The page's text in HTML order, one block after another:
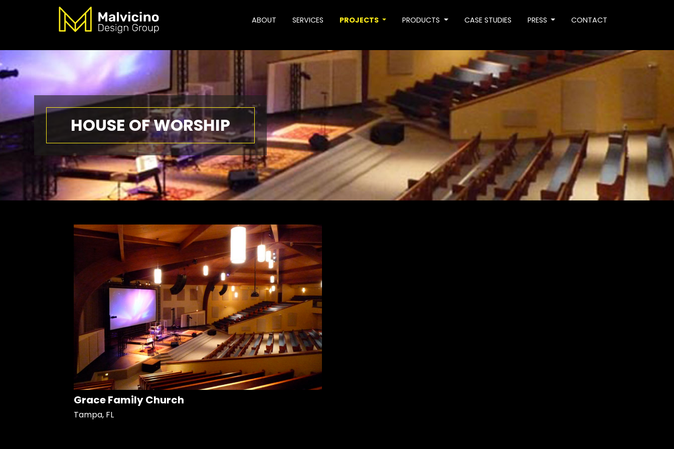
ABOUT SERVICES PROJECTS PRODUCTS CASE STUDIES PRESS CONTACT
HOUSE OF WORSHIP
Grace Family Church
Tampa, FL